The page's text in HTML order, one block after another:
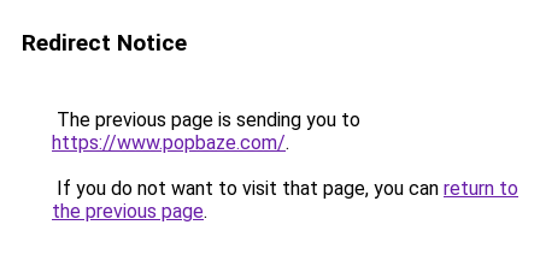
Redirect Notice
The previous page is sending you to
https://www.popbaze.com/.
If you do not want to visit that page, you can return to
the previous page.